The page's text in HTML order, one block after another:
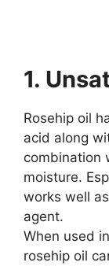
1.
Rosehip oil
acid along
combination
moisture.
works well
agent.
When used
rosehip oil